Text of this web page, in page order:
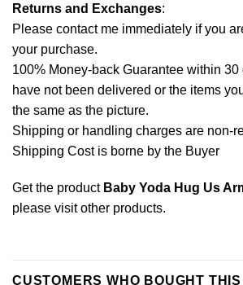
Returns and Exchanges:
Please contact me immediately if you
your purchase.
100% Money-back Guarantee within 30
have not been delivered or the items
the same as the picture.
Shipping or handling charges are non-
Shipping Cost is borne by the Buyer
Get the product Baby Yoda Hug Us
please visit other products.
CUSTOMERS WHO BOUGHT